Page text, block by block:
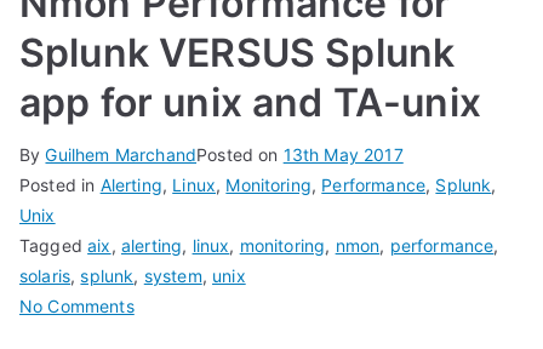
Splunk VERSUS Splunk
app for unix and TA-unix
ByGuilhem MarchandPosted on 13th May 2017
Posted in Alerting, Linux, Monitoring, Performance, Splunk,
Unix
Taggedaix, alerting, linux, monitoring, nmon, performance,
solaris,splunk, system, unix
No Commentson